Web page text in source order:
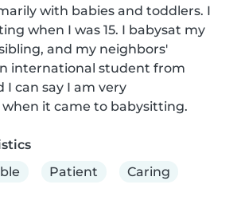
with babies and toddlers. I
when I was 15. I babysat my
and my neighbors'
international student from
I can say I am very
it came to babysitting.
Patient Caring